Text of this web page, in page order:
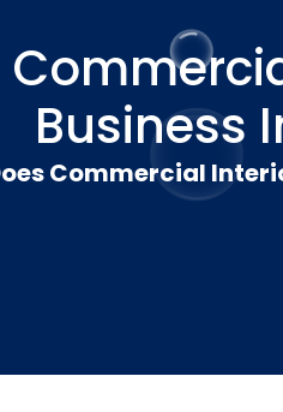
Business
Commercial